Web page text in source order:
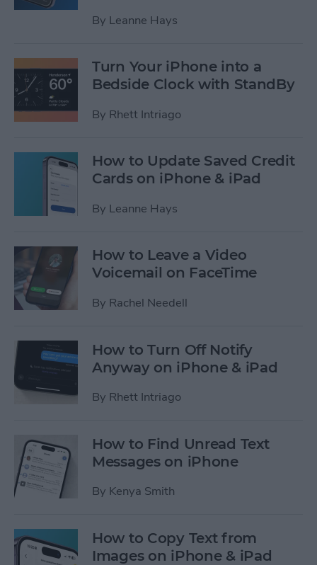
By Leanne Hays
Turn Your iPhone into a
Bedside Clock with StandBy
By Rhett Intriago
How to Update Saved Credit
Cards on iPhone & iPad
By Leanne Hays
How to Leave a Video
Voicemail on FaceTime
By Rachel Needell
How to Turn Off Notify
Anyway on iPhone & iPad
By Rhett Intriago
How to Find Unread Text
Messages on iPhone
By Kenya Smith
How to Copy Text from
Images on iPhone & iPad